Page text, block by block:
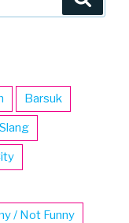
Barsuk
/ Not Funny